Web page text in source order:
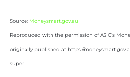
Source: Moneysmart.gov.au
Reproduced with the permission of ASIC’s
originally published at https://
super